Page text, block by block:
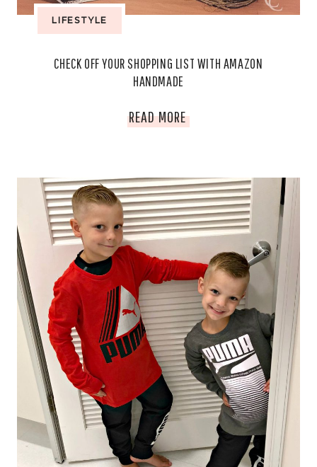
LIFESTYLE
CHECK OFF YOUR SHOPPING LIST WITH AMAZON
HANDMADE
READ MORECHECK
YOUR
SHOPPING
LIST
WITH
AMAZON
HANDMADE